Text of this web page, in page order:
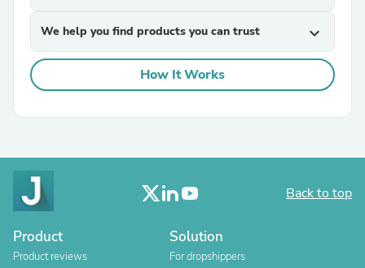
We help you find products you can trust expand_more
How It Works
Back to top
Product
Product reviews
Solution
For dropshippers